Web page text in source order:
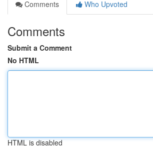
Comments
Who Upvoted
Comments
Submit a Comment
No HTML
HTML is disabled